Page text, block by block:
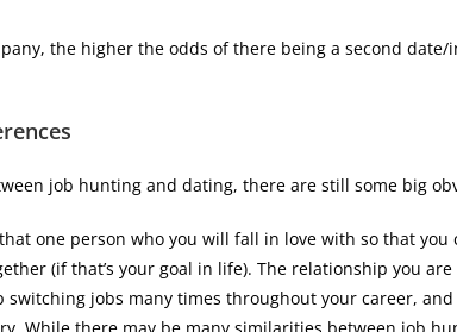
the higher the odds of there being a second
job hunting and dating, there are still some big
one person who you will fall in love with so that
(if that’s your goal in life). The relationship you
switching jobs many times throughout your career,